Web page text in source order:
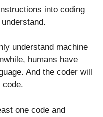
into coding
understand machine
humans have
And the coder will
code.
one code and